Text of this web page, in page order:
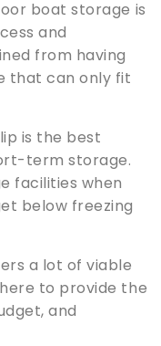
boat storage is
and
from having
that can only fit
is the best
term storage.
facilities when
below freezing
a lot of viable
to provide the
and